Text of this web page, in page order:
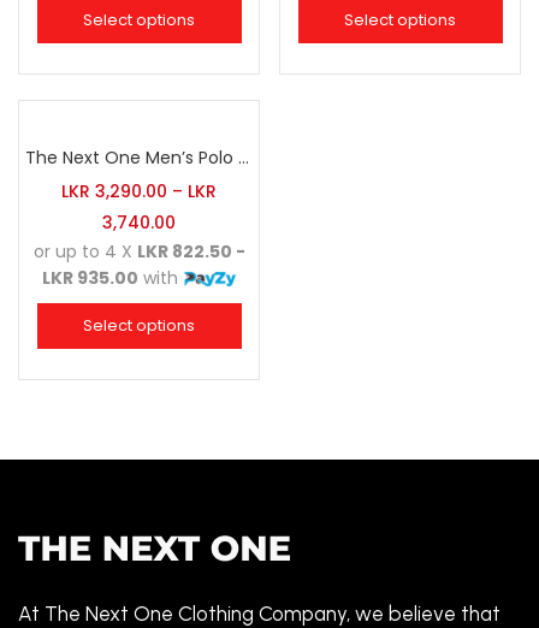
Select options
of 5
Select options
The Next One Men’s Polo Tee Champion-Maroon Blended with Charcoal & White
LKR 3,290.00 – LKR
3,740.00
or up to 4 X LKR 822.50 -
LKR 935.00 with
Select options
At The Next One Clothing Company, we believe that